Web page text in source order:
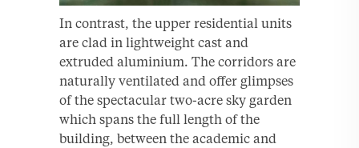
In contrast, the upper residential units
are clad in lightweight cast and
extruded aluminium. The corridors are
naturally ventilated and offer glimpses
of the spectacular two-acre sky garden
which spans the full length of the
building, between the academic and